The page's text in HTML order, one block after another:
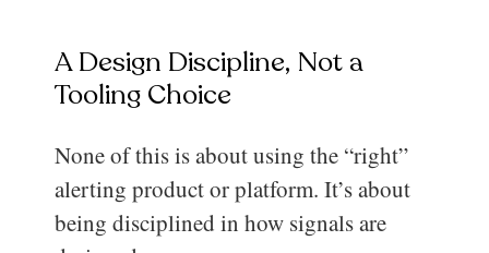
A Design Discipline, Not a
Tooling Choice
None of this is about using the “right”
alerting product or platform. It’s about
being disciplined in how signals are